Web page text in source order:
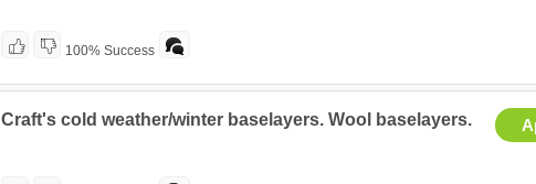
100% Success
Craft's cold weather/winter baselayers. Wool baselayers.